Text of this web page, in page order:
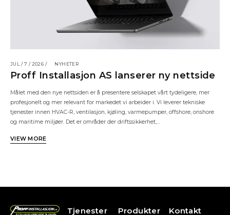
JUL / 7 / 2026 / NYHETER
Proff Installasjon AS lanserer ny nettside
Målet med den nye nettsiden er å presentere selskapet vårt tydeligere, mer
profesjonelt og mer relevant for markedet vi arbeider i. Vi leverer tekniske
tjenester innen HVAC-R, ventilasjon, kjøling, varmepumper, offshore, onshore
og maritime miljøer. Det er områder der driftssikkerhet,…
VIEW MORE
Tjenester Produkter Kontakt